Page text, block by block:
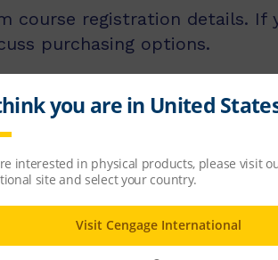
course registration details. If
purchasing options.